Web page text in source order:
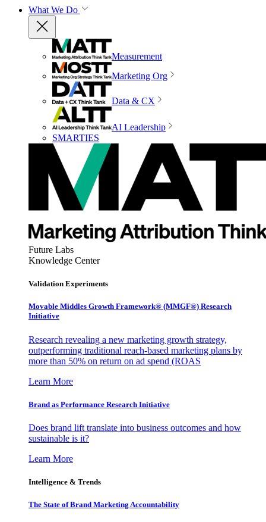
What We Do
Measurement
Marketing Org
Data & CX
AI Leadership
SMARTIES
Future Labs
Knowledge Center
Validation Experiments
Movable Middles Growth Framework® (MMGF®) Research
Initiative
Research revealing a new marketing growth strategy,
outperforming traditional reach-based marketing plans by
more than 50% on return on ad spend (ROAS
Learn More
Brand as Performance Research Initiative
Does brand lift translate into business outcomes and how
sustainable is it?
Learn More
Intelligence & Trends
The State of Brand Marketing Accountability